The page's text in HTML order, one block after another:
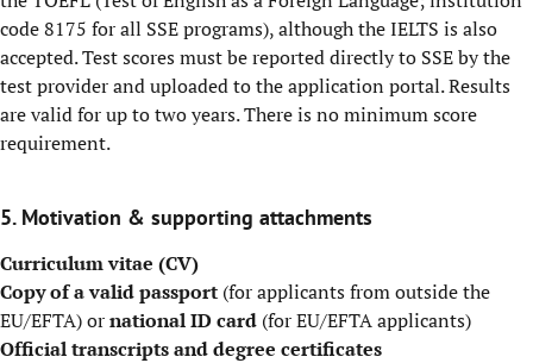
code 8175 for all SSE programs), although the IELTS is also
accepted. Test scores must be reported directly to SSE by the
test provider and uploaded to the application portal. Results
are valid for up to two years. There is no minimum score
requirement.
5. Motivation & supporting attachments
Curriculum vitae (CV)
Copy of a valid passport (for applicants from outside the
EU/EFTA) ornational ID card (for EU/EFTA applicants)
Official transcripts and degree certificates